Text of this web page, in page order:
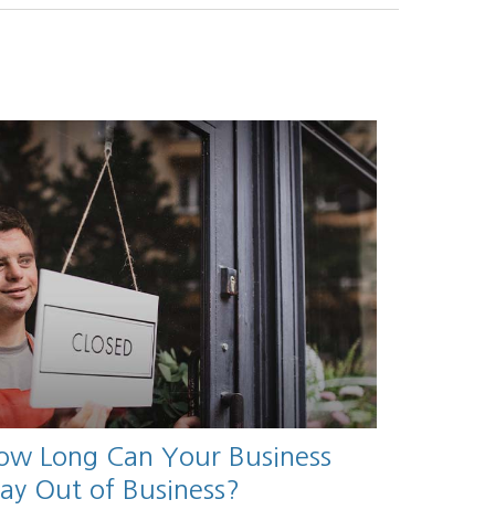
Long Can Your Business
Out of Business?